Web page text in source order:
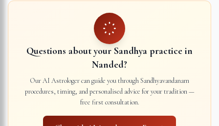
Questions about your Sandhya practice in
Nanded?
Our AI Astrologer can guide you through Sandhyavandanam
procedures, timing, and personalised advice for your tradition —
free first consultation.